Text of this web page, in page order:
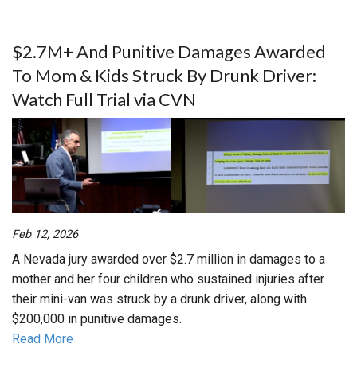
$2.7M+ And Punitive Damages Awarded
To Mom & Kids Struck By Drunk Driver:
Watch Full Trial via CVN
Feb 12, 2026
A Nevada jury awarded over $2.7 million in damages to a
mother and her four children who sustained injuries after
their mini-van was struck by a drunk driver, along with
$200,000 in punitive damages.
Read More